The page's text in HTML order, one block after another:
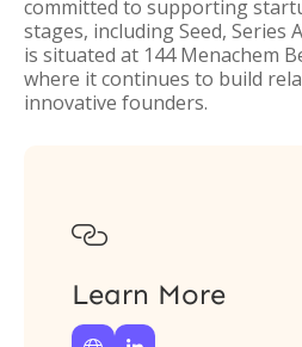
committed to supporting
stages, including Seed, Series
is situated at 144 Menachem
where it continues to build
innovative founders.

Learn More